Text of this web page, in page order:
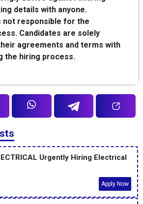
details with anyone.
not responsible for the
Candidates are solely
agreements and terms with
the hiring process.
Urgently Hiring Electrical
Apply Now